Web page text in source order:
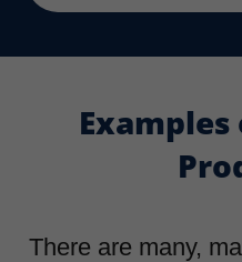
There are many,